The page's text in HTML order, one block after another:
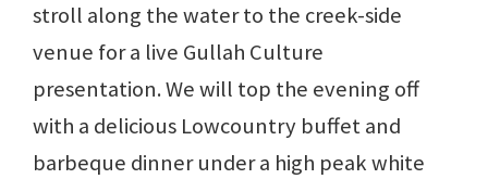
stroll along the water to the creek-side
venue for a live Gullah Culture
presentation. We will top the evening off
with a delicious Lowcountry buffet and
barbeque dinner under a high peak white